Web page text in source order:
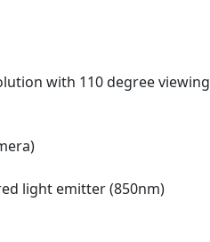
with 110 degree viewing
light emitter (850nm)